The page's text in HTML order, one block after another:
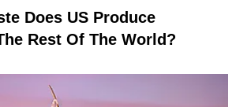
Does US Produce
Rest Of The World?